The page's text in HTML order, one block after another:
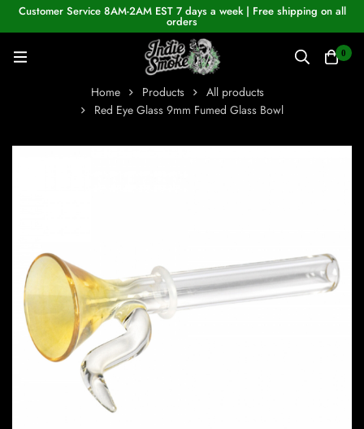
Customer Service 8AM-2AM EST 7 days a week | Free shipping on all
orders
0
Home Products
All products
Red Eye Glass 9mm Fumed Glass Bowl